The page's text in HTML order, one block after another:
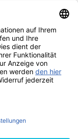
und Muster-
Erklärung zur
Panini